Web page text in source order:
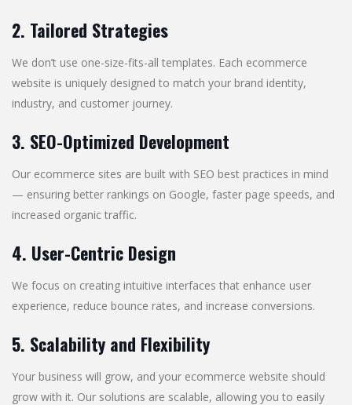
2. Tailored Strategies
We don’t use one-size-fits-all templates. Each ecommerce
website is uniquely designed to match your brand identity,
industry, and customer journey.
3. SEO-Optimized Development
Our ecommerce sites are built with SEO best practices in mind
— ensuring better rankings on Google, faster page speeds, and
increased organic traffic.
4. User-Centric Design
We focus on creating intuitive interfaces that enhance user
experience, reduce bounce rates, and increase conversions.
5. Scalability and Flexibility
Your business will grow, and your ecommerce website should
grow with it. Our solutions are scalable, allowing you to easily